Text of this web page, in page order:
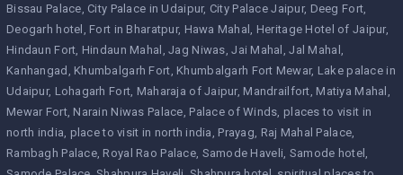
Bissau Palace City Palace in Udaipur City Palace Jaipur Deeg Fort
Deogarh hotel
Fort in Bharatpur Hawa Mahal
Heritage Hotel of Jaipur
Hindaun Fort Hindaun Mahal Jag Niwas Jai Mahal
Jal Mahal
Kanhangad
Khumbalgarh Fort Khumbalgarh Fort Mewar Lake palace in
Udaipur Lohagarh Fort Maharaja of Jaipur Mandrailfort Matiya Mahal
Mewar Fort Narain Niwas Palace Palace of Winds places to visit in
north india place to visit in north india Prayag Raj Mahal Palace
Rambagh Palace Royal Rao Palace Samode Haveli Samode hotel